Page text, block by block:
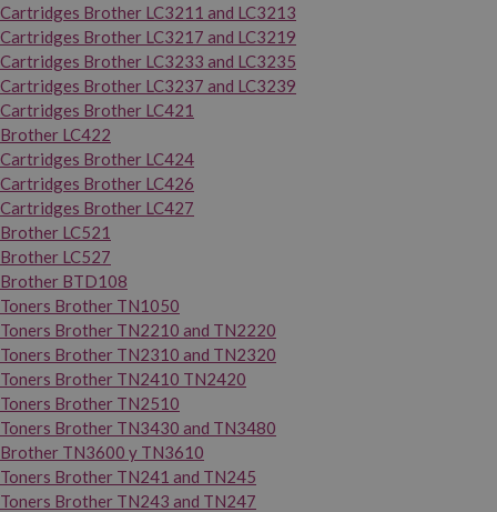
Cartridges Brother LC3211 and LC3213
Cartridges Brother LC3217 and LC3219
Cartridges Brother LC3233 and LC3235
Cartridges Brother LC3237 and LC3239
Cartridges Brother LC421
Brother LC422
Cartridges Brother LC424
Cartridges Brother LC426
Cartridges Brother LC427
Brother LC521
Brother LC527
Brother BTD108
Toners Brother TN1050
Toners Brother TN2210 and TN2220
Toners Brother TN2310 and TN2320
Toners Brother TN2410 TN2420
Toners Brother TN2510
Toners Brother TN3430 and TN3480
Brother TN3600 y TN3610
Toners Brother TN241 and TN245
Toners Brother TN243 and TN247